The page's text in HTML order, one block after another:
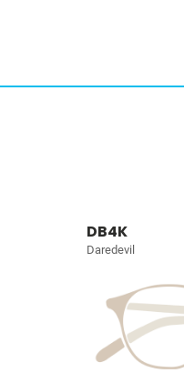
DB4K
Daredevil